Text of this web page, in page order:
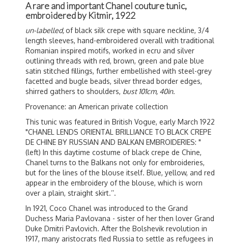
A rare and important Chanel couture tunic,
embroidered by Kitmir, 1922
un-labelled,of black silk crepe with square neckline, 3/4
length sleeves, hand-embroidered overall with traditional
Romanian inspired motifs, worked in ecru and silver
outlining threads with red, brown, green and pale blue
satin stitched fillings, further embellished with steel-grey
facetted and bugle beads, silver thread border edges,
shirred gathers to shoulders, bust 101cm, 40in.
Provenance: an American private collection
This tunic was featured in British Vogue, early March 1922
"CHANEL LENDS ORIENTAL BRILLIANCE TO BLACK CREPE
DE CHINE BY RUSSIAN AND BALKAN EMBROIDERIES: "
(left) In this daytime costume of black crepe de Chine,
Chanel turns to the Balkans not only for embroideries,
but for the lines of the blouse itself. Blue, yellow, and red
appear in the embroidery of the blouse, which is worn
over a plain, straight skirt.’’.
In 1921, Coco Chanel was introduced to the Grand
Duchess Maria Pavlovana - sister of her then lover Grand
Duke Dmitri Pavlovich. After the Bolshevik revolution in
1917, many aristocrats fled Russia to settle as refugees in